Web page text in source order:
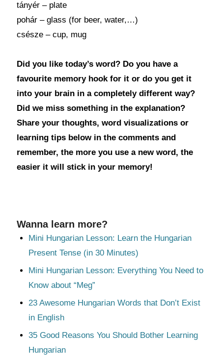
tányér – plate
pohár – glass (for beer, water,…)
csésze – cup, mug
Did you like today’s word? Do you have a
favourite memory hook for it or do you get it
into your brain in a completely different way?
Did we miss something in the explanation?
Share your thoughts, word visualizations or
learning tips below in the comments and
remember, the more you use a new word, the
easier it will stick in your memory!
Wanna learn more?
Mini Hungarian Lesson: Learn the Hungarian
Present Tense (in 30 Minutes)
Mini Hungarian Lesson: Everything You Need to
Know about “Meg”
23 Awesome Hungarian Words that Don’t Exist
in English
35 Good Reasons You Should Bother Learning
Hungarian